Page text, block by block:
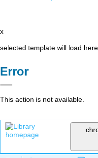
x
selected template will load here
Error
This action is not available.